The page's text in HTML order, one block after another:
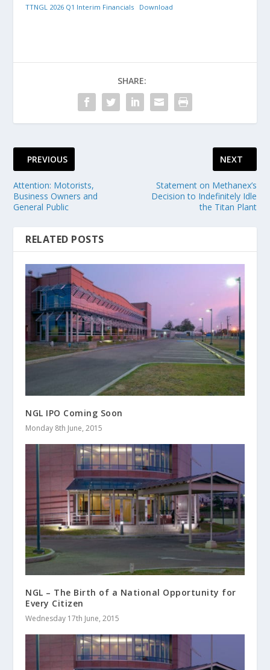
TTNGL 2026 Q1 Interim Financials Download
SHARE:
PREVIOUS
Attention: Motorists,
Business Owners and
General Public
NEXT
Statement on Methanex’s
Decision to Indefinitely Idle
the Titan Plant
RELATED POSTS
NGL IPO Coming Soon
Monday 8th June, 2015
NGL – The Birth of a National Opportunity for
Every Citizen
Wednesday 17th June, 2015